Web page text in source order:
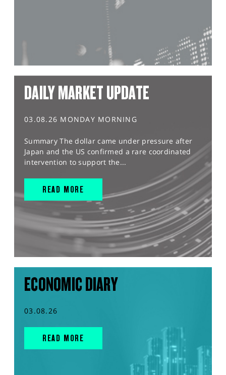
DAILY MARKET UPDATE
03.08.26 MONDAY MORNING
Summary The dollar came under pressure after
Japan and the US confirmed a rare coordinated
intervention to support the...
READ MORE
ECONOMIC DIARY
03.08.26
READ MORE